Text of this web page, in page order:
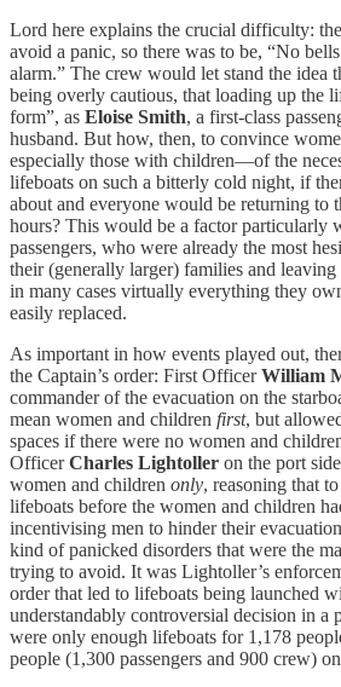
Lord here explains the crucial difficulty:
avoid a panic, so there was to be, “No
alarm.” The crew would let stand the idea
being overly cautious, that loading up the
form”, as Eloise Smith, a first-class
husband. But how, then, to convince
especially those with children—of the
lifeboats on such a bitterly cold night, if
about and everyone would be returning to
hours? This would be a factor particularly
passengers, who were already the most
their (generally larger) families and
in many cases virtually everything they
easily replaced.
As important in how events played out,
the Captain’s order: First OfficerWilliam
commander of the evacuation on the
mean women and children first, but
spaces if there were no women and
OfficerCharles Lightoller on the port
women and children only, reasoning that
lifeboats before the women and children
incentivising men to hinder their
kind of panicked disorders that were the
trying to avoid. It was Lightoller’s
order that led to lifeboats being launched
understandably controversial decision in a
were only enough lifeboats for 1,178
people (1,300 passengers and 900 crew)